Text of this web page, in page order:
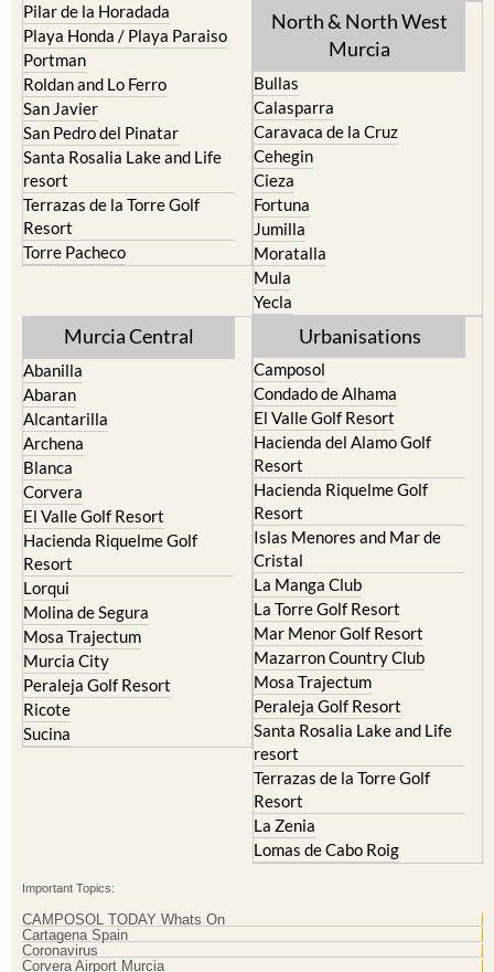
Pilar de la Horadada
Playa Honda / Playa Paraiso
Portman
Roldan and Lo Ferro
San Javier
San Pedro del Pinatar
Santa Rosalia Lake and Life
resort
Terrazas de la Torre Golf
Resort
Torre Pacheco
North & North West
Murcia
Bullas
Calasparra
Caravaca de la Cruz
Cehegin
Cieza
Fortuna
Jumilla
Moratalla
Mula
Yecla
Murcia Central
Abanilla
Abaran
Alcantarilla
Archena
Blanca
Corvera
El Valle Golf Resort
Hacienda Riquelme Golf
Resort
Lorqui
Molina de Segura
Mosa Trajectum
Murcia City
Peraleja Golf Resort
Ricote
Sucina
Urbanisations
Camposol
Condado de Alhama
El Valle Golf Resort
Hacienda del Alamo Golf
Resort
Hacienda Riquelme Golf
Resort
Islas Menores and Mar de
Cristal
La Manga Club
La Torre Golf Resort
Mar Menor Golf Resort
Mazarron Country Club
Mosa Trajectum
Peraleja Golf Resort
Santa Rosalia Lake and Life
resort
Terrazas de la Torre Golf
Resort
La Zenia
Lomas de Cabo Roig
Important Topics:
CAMPOSOL TODAY Whats On
Cartagena Spain
Coronavirus
Corvera Airport Murcia